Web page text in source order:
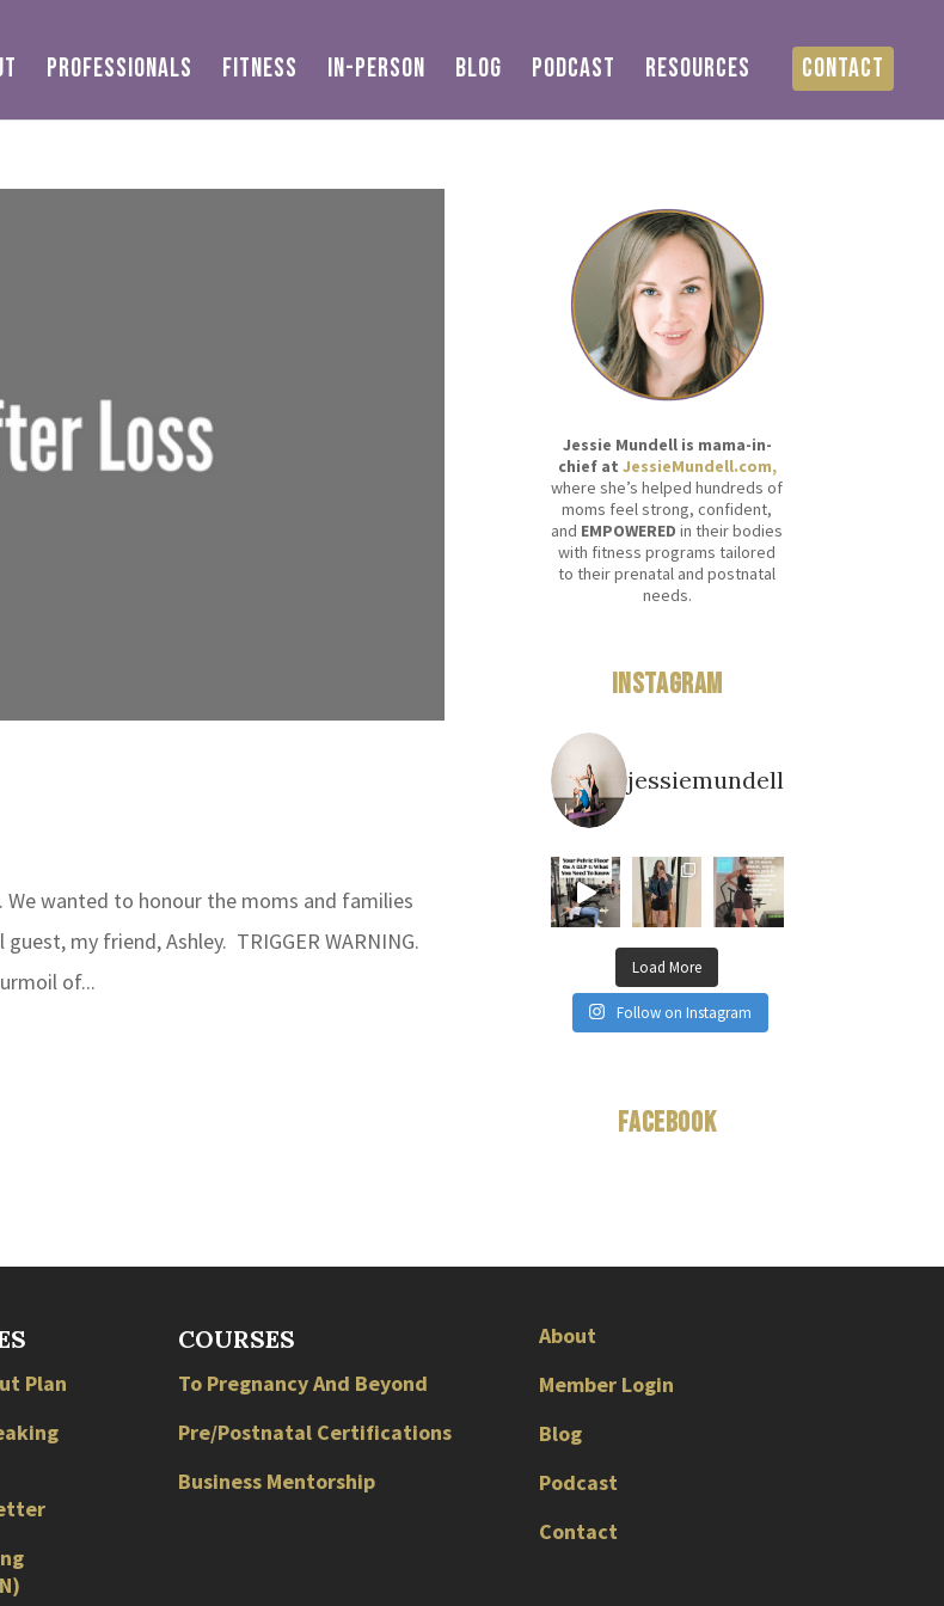
PROFESSIONALS FITNESS IN-PERSON BLOG PODCAST RESOURCES CONTACT
wanted to honour the moms and families
my friend, Ashley. TRIGGER WARNING.
of...
Jessie Mundell is mama-in-
chief at JessieMundell.com,
where she’s helped hundreds of
moms feel strong, confident,
and EMPOWERED in their bodies
with fitness programs tailored
to their prenatal and postnatal
needs.
Instagram
jessiemundell
Load More
Follow on Instagram
Facebook
Plan
)
COURSES
To Pregnancy And Beyond
Pre/Postnatal Certifications
Business Mentorship
About
Member Login
Blog
Podcast
Contact